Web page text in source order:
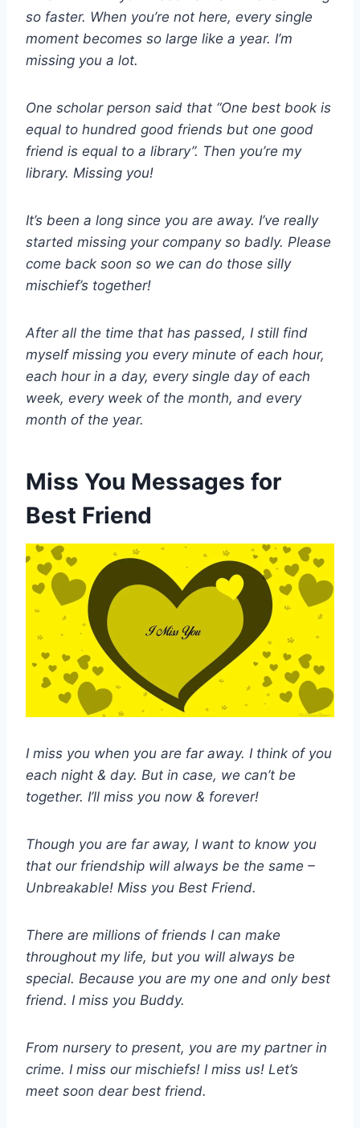
so faster. When you’re not here, every single
moment becomes so large like a year. I’m
missing you a lot.
One scholar person said that “One best book is
equal to hundred good friends but one good
friend is equal to a library”. Then you’re my
library. Missing you!
It’s been a long since you are away. I’ve really
started missing your company so badly. Please
come back soon so we can do those silly
mischief’s together!
After all the time that has passed, I still find
myself missing you every minute of each hour,
each hour in a day, every single day of each
week, every week of the month, and every
month of the year.
Miss You Messages for
Best Friend
I miss you when you are far away. I think of you
each night & day. But in case, we can’t be
together. I’ll miss you now & forever!
Though you are far away, I want to know you
that our friendship will always be the same –
Unbreakable! Miss you Best Friend.
There are millions of friends I can make
throughout my life, but you will always be
special. Because you are my one and only best
friend. I miss you Buddy.
From nursery to present, you are my partner in
crime. I miss our mischiefs! I miss us! Let’s
meet soon dear best friend.